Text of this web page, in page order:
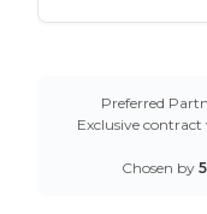
Preferred
Exclusive
Chosen by